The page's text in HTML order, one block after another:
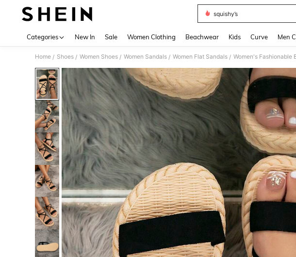
squishy’s
Categories New In Sale Women Clothing Beachwear Kids Curve Men
Home / Shoes / Women Shoes / Women Sandals / Women Flat Sandals / Women's Fashionable